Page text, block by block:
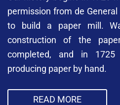
permission from de
to build a paper mill.
construction of the
completed, and in
producing paper by hand.
READ MORE